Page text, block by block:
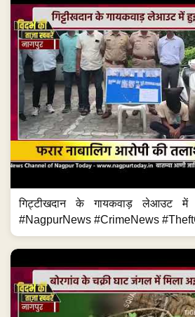
गिट्टीखदान के गायकवाड़ लेआउट में
#NagpurNews #CrimeNews